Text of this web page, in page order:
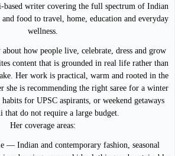
based writer covering the full spectrum of Indian
food to travel, home, education and everyday
wellness.
how people live, celebrate, dress and grow
content that is grounded in real life rather than
Her work is practical, warm and rooted in the
is recommending the right saree for a winter
for UPSC aspirants, or weekend getaways
that do not require a large budget.
Her coverage areas:
— Indian and contemporary fashion, seasonal